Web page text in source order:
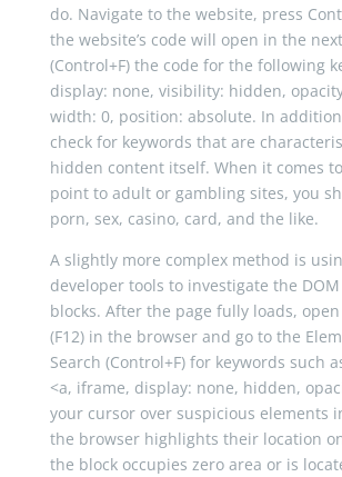
do. Navigate to the website, press
the website’s code will open in the
(Control+F) the code for the following
display: none, visibility: hidden,
width: 0, position: absolute. In
check for keywords that are
hidden content itself. When it comes
point to adult or gambling sites, you
porn, sex, casino, card, and the like.
A slightly more complex method is
developer tools to investigate the
blocks. After the page fully loads, open
(F12) in the browser and go to the
Search (Control+F) for keywords such
<a, iframe, display: none, hidden,
your cursor over suspicious elements
the browser highlights their location
the block occupies zero area or is